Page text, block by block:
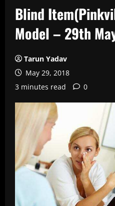
Blind
Model – 29th
Tarun Yadav
May 29, 2018
3 minutes read
0